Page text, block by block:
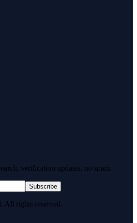
verification updates, no spam.
Subscribe
All rights reserved.